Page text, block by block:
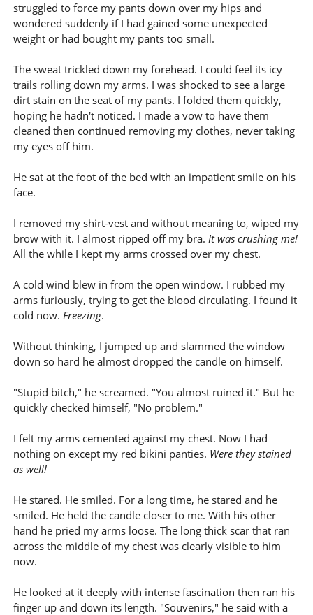
struggled to force my pants down over my hips and
wondered suddenly if I had gained some unexpected
weight or had bought my pants too small.
The sweat trickled down my forehead. I could feel its icy
trails rolling down my arms. I was shocked to see a large
dirt stain on the seat of my pants. I folded them quickly,
hoping he hadn't noticed. I made a vow to have them
cleaned then continued removing my clothes, never taking
my eyes off him.
He sat at the foot of the bed with an impatient smile on his
face.
I removed my shirt-vest and without meaning to, wiped my
brow with it. I almost ripped off my bra. It was crushing me!
All the while I kept my arms crossed over my chest.
A cold wind blew in from the open window. I rubbed my
arms furiously, trying to get the blood circulating. I found it
cold now. Freezing.
Without thinking, I jumped up and slammed the window
down so hard he almost dropped the candle on himself.
"Stupid bitch," he screamed. "You almost ruined it." But he
quickly checked himself, "No problem."
I felt my arms cemented against my chest. Now I had
nothing on except my red bikini panties. Were they stained
as well!
He stared. He smiled. For a long time, he stared and he
smiled. He held the candle closer to me. With his other
hand he pried my arms loose. The long thick scar that ran
across the middle of my chest was clearly visible to him
now.
He looked at it deeply with intense fascination then ran his
finger up and down its length. "Souvenirs," he said with a